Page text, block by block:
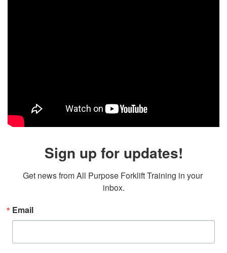
Sign up for updates!
Get news from All Purpose Forklift Training in your
inbox.
Email